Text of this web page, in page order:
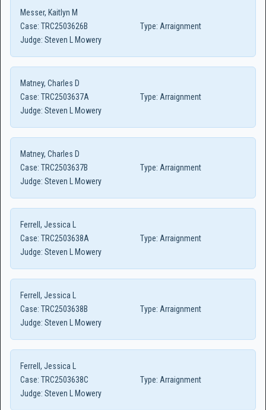
Messer, Kaitlyn M
Case: TRC2503626B Type: Arraignment
Judge: Steven L Mowery
Matney, Charles D
Case: TRC2503637A Type: Arraignment
Judge: Steven L Mowery
Matney, Charles D
Case: TRC2503637B Type: Arraignment
Judge: Steven L Mowery
Ferrell, Jessica L
Case: TRC2503638A Type: Arraignment
Judge: Steven L Mowery
Ferrell, Jessica L
Case: TRC2503638B Type: Arraignment
Judge: Steven L Mowery
Ferrell, Jessica L
Case: TRC2503638C Type: Arraignment
Judge: Steven L Mowery